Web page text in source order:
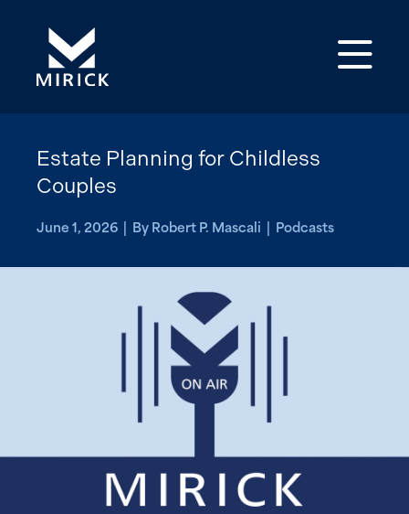
Estate Planning for Childless
Couples
June 1, 2026 | By Robert P. Mascali | Podcasts